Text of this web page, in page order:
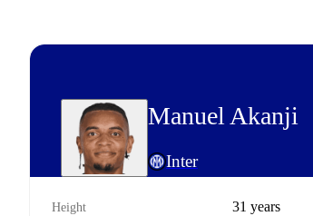
Manuel Akanji
Inter
Height 31 years